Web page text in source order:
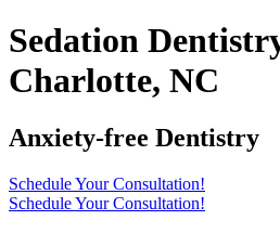
Sedation
Charlotte, NC
Anxiety-free Dentistry
Schedule Your Consultation!
Schedule Your Consultation!